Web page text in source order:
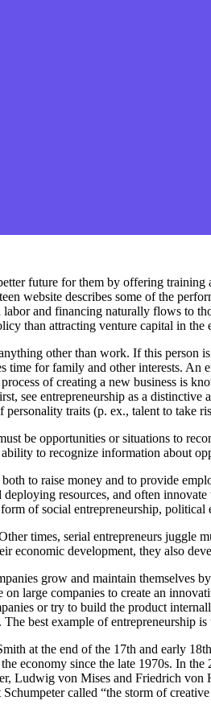
future for them by offering
website describes some of the
and financing naturally flows to
than attracting venture capital in the
other than work. If this person
time for family and other interests.
of creating a new business is
see entrepreneurship as a distinctive
traits (p. ex., talent to take
be opportunities or situations to
to recognize information about
to raise money and to provide
resources, and often
of social entrepreneurship,
times, serial entrepreneurs juggle
economic development, they also
grow and maintain themselves
large companies to create an
or try to build the product
best example of entrepreneurship
at the end of the 17th and early
economy since the late 1970s. In
Ludwig von Mises and Friedrich
called “the storm of